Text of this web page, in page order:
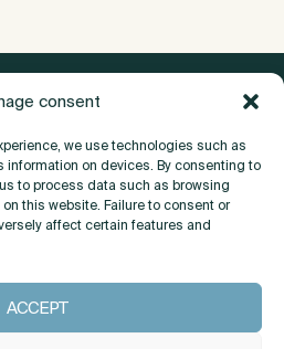
consent
we use technologies such as
on devices. By consenting to
to process data such as browsing
this website. Failure to consent or
affect certain features and
ACCEPT